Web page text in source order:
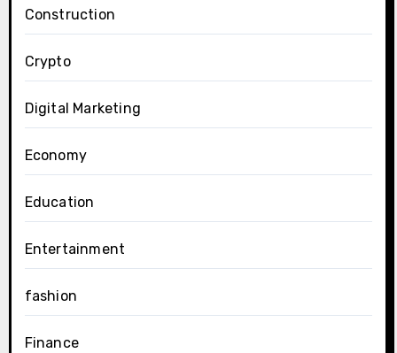
Construction
Crypto
Digital Marketing
Economy
Education
Entertainment
fashion
Finance